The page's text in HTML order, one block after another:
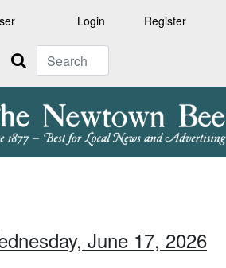
Login Register
Search
June 17, 2026